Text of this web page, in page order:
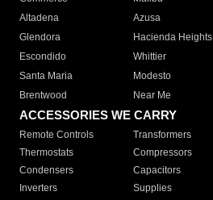
Altadena
Azusa
Glendora
Hacienda Heights
Escondido
Whittier
Santa Maria
Modesto
Brentwood
Near Me
ACCESSORIES WE CARRY
Remote Controls Transformers
Thermostats
Compressors
Condensers
Capacitors
Inverters
Supplies